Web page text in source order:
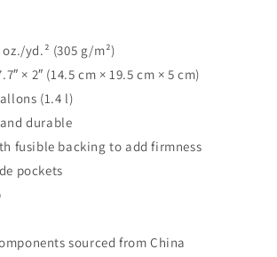
yd.² (305 g/m²)
× 2″ (14.5 cm × 19.5 cm × 5 cm)
(1.4 l)
durable
fusible backing to add firmness
pockets
sourced from China